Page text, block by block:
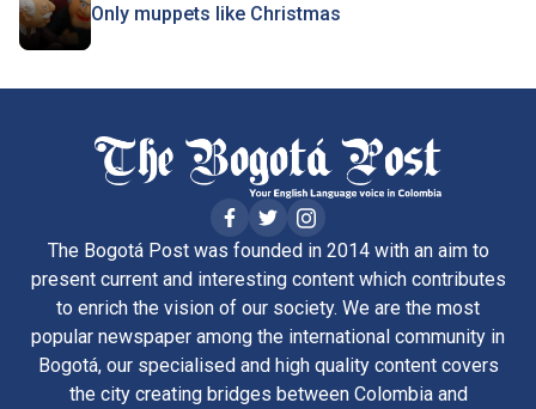
Only muppets like Christmas
The Bogotá Post was founded in 2014 with an aim to
present current and interesting content which contributes
to enrich the vision of our society. We are the most
popular newspaper among the international community in
Bogotá, our specialised and high quality content covers
the city creating bridges between Colombia and